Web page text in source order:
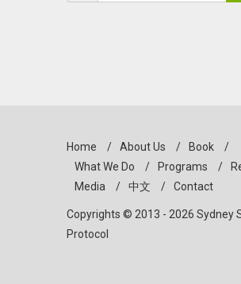
Home / About Us / Book
/
What We Do
/ Programs /
Media
/ 中文 / Contact
Copyrights © 2013 - 2026 Sydney
Protocol